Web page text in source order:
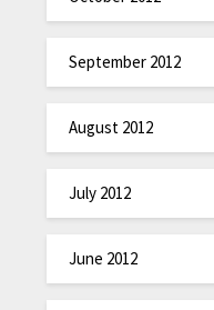
September 2012
August 2012
July 2012
June 2012